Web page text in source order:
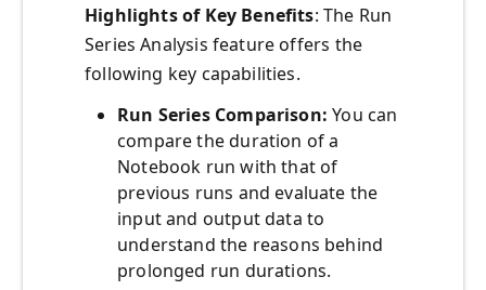
Highlights of Key Benefits: The Run
Series Analysis feature offers the
following key capabilities.
Run Series Comparison:You can
compare the duration of a
Notebook run with that of
previous runs and evaluate the
input and output data to
understand the reasons behind
prolonged run durations.